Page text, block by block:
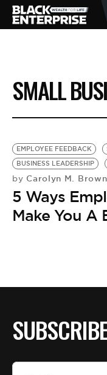
BUSINESS
NEWS
LIFESTYLE
EVENTS
BE EXTRAS
SMALL
EMPLOYEE FEEDBACK
BUSINESS LEADERSHIP
by Carolyn M. Brown
5 Ways
Make You A